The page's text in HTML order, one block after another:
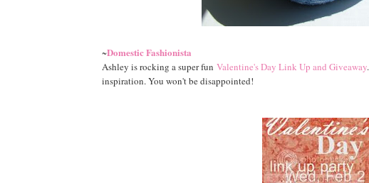
~Domestic Fashionista
Ashley is rocking a super fun Valentine's Day Link Up and Giveaway
inspiration. You won't be disappointed!